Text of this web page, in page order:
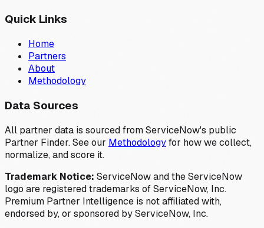
Quick Links
Home
Partners
About
Methodology
Data Sources
All partner data is sourced from ServiceNow's public
Partner Finder. See our Methodologyfor how we collect,
normalize, and score it.
Trademark Notice: ServiceNow and the ServiceNow
logo are registered trademarks of ServiceNow, Inc.
Premium Partner Intelligence is not affiliated with,
endorsed by, or sponsored by ServiceNow, Inc.